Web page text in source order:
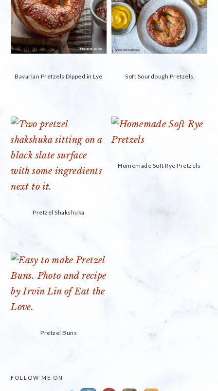
Bavarian Pretzels Dipped in Lye Soft Sourdough Pretzels
Pretzel Shakshuka
Homemade Soft Rye Pretzels
Pretzel Buns
FOLLOW ME ON